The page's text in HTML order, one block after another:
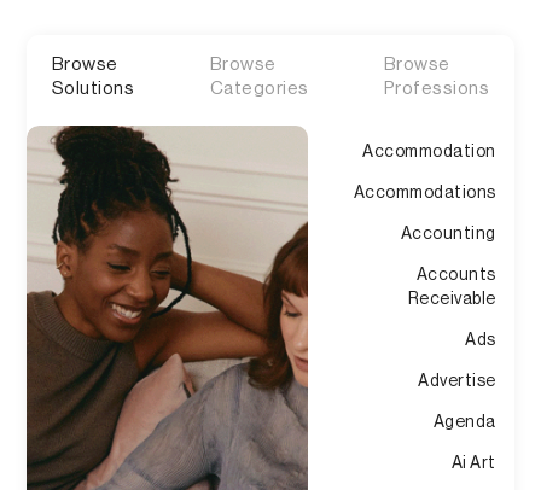
Browse
Solutions
Browse
Categories
Browse
Professions
Accommodation
Accommodations
Accounting
Accounts
Receivable
Ads
Advertise
Agenda
Ai Art